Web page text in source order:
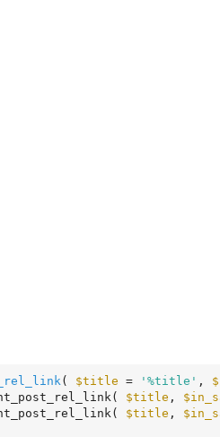
( $title = '%title' ,
$title ,
$title ,